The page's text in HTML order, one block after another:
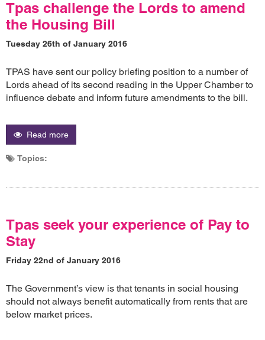
Tpas challenge the Lords to amend
the Housing Bill
Tuesday 26th of January 2016
TPAS have sent our policy briefing position to a number of
Lords ahead of its second reading in the Upper Chamber to
influence debate and inform future amendments to the bill.
Read more
Topics:
Tpas seek your experience of Pay to
Stay
Friday 22nd of January 2016
The Government’s view is that tenants in social housing
should not always benefit automatically from rents that are
below market prices.